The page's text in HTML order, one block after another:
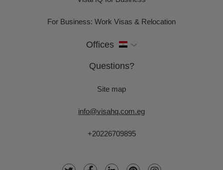
For Business: Work Visas & Relocation
Offices
Questions?
Site map
info@visahq.com.eg
+20226709895